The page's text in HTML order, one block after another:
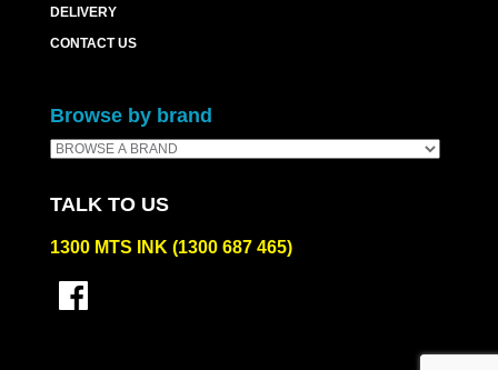
DELIVERY
CONTACT US
Browse by brand
TALK TO US
1300 MTS INK (1300 687 465)